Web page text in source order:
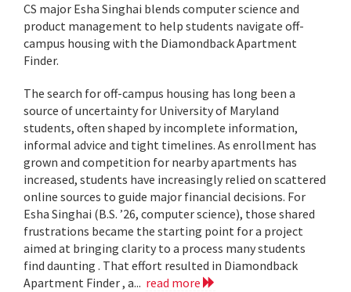
CS major Esha Singhai blends computer science and
product management to help students navigate off-
campus housing with the Diamondback Apartment
Finder.
The search for off-campus housing has long been a
source of uncertainty for University of Maryland
students, often shaped by incomplete information,
informal advice and tight timelines. As enrollment has
grown and competition for nearby apartments has
increased, students have increasingly relied on scattered
online sources to guide major financial decisions. For
Esha Singhai (B.S. ’26, computer science), those shared
frustrations became the starting point for a project
aimed at bringing clarity to a process many students
find daunting . That effort resulted in Diamondback
Apartment Finder , a... read more